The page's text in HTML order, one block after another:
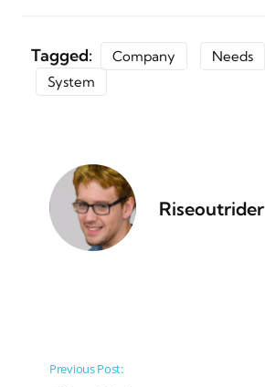
Tagged: Company Needs
System
Riseoutrider
Post navigation
Previous Post: